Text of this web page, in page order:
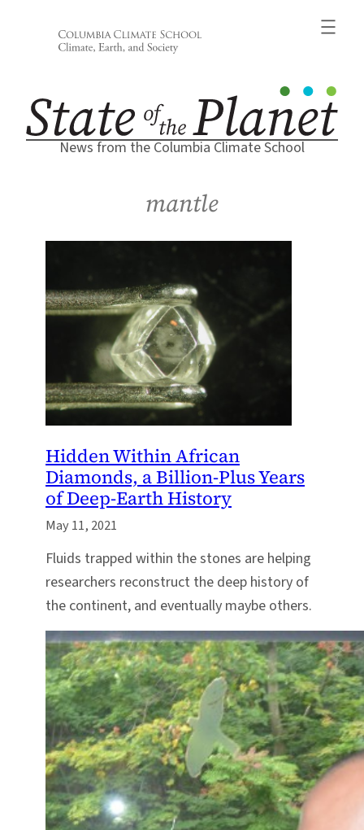
News from the Columbia Climate School
mantle
Hidden Within African
Diamonds, a Billion-Plus Years
of Deep-Earth History
May 11, 2021
Fluids trapped within the stones are helping
researchers reconstruct the deep history of
the continent, and eventually maybe others.